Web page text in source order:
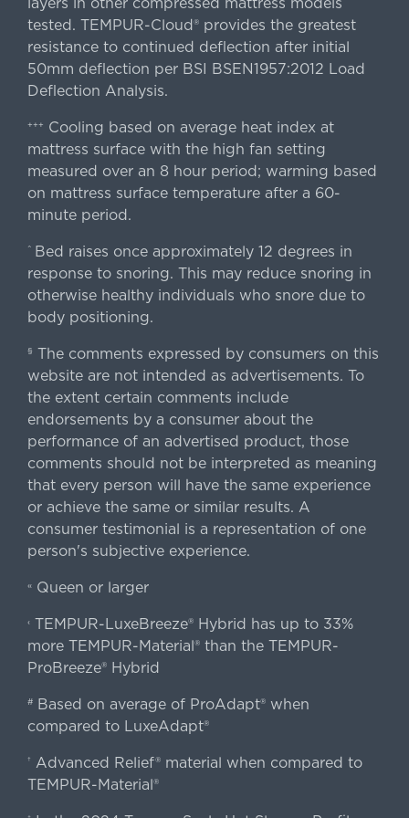
tested. TEMPUR-Cloud® provides the greatest
resistance to continued deflection after initial
50mm deflection per BSI BSEN1957:2012 Load
Deflection Analysis.
+++
Cooling based on average heat index at
mattress surface with the high fan setting
measured over an 8 hour period; warming based
on mattress surface temperature after a 60-
minute period.
^ Bed raises once approximately 12 degrees in
response to snoring. This may reduce snoring in
otherwise healthy individuals who snore due to
body positioning.
§ The comments expressed by consumers on this
website are not intended as advertisements. To
the extent certain comments include
endorsements by a consumer about the
performance of an advertised product, those
comments should not be interpreted as meaning
that every person will have the same experience
or achieve the same or similar results. A
consumer testimonial is a representation of one
person's subjective experience.
«Queen or larger
‹TEMPUR-LuxeBreeze® Hybrid has up to 33%
more TEMPUR-Material® than the TEMPUR-
ProBreeze® Hybrid
#Based on average of ProAdapt® when
compared to LuxeAdapt®
†
Advanced Relief® material when compared to
TEMPUR-Material®